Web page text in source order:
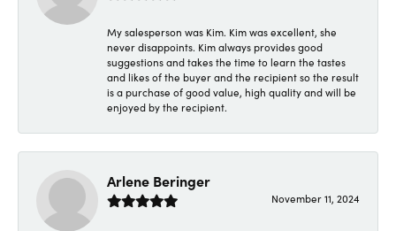
My salesperson was Kim. Kim was excellent, she
never disappoints. Kim always provides good
suggestions and takes the time to learn the tastes
and likes of the buyer and the recipient so the result
is a purchase of good value, high quality and will be
enjoyed by the recipient.
Arlene Beringer
November 11, 2024